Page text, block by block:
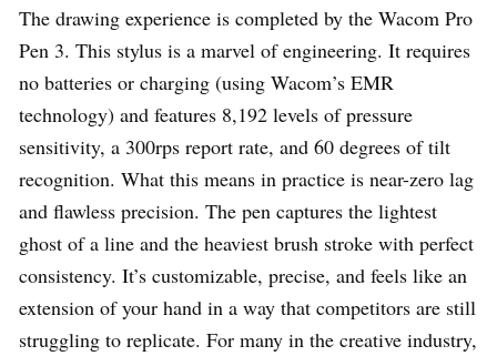
The drawing experience is completed by the Wacom Pro
Pen 3. This stylus is a marvel of engineering. It requires
no batteries or charging (using Wacom’s EMR
technology) and features 8,192 levels of pressure
sensitivity, a 300rps report rate, and 60 degrees of tilt
recognition. What this means in practice is near-zero lag
and flawless precision. The pen captures the lightest
ghost of a line and the heaviest brush stroke with perfect
consistency. It’s customizable, precise, and feels like an
extension of your hand in a way that competitors are still
struggling to replicate. For many in the creative industry,